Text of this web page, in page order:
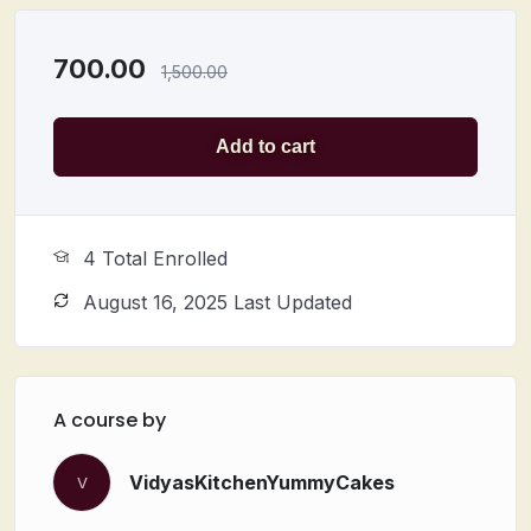
700.00 1,500.00
Add to cart
4 Total Enrolled
August 16, 2025 Last Updated
A course by
V VidyasKitchenYummyCakes